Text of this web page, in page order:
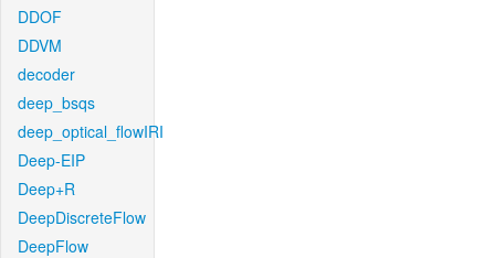
DDOF
DDVM
decoder
deep_bsqs
deep_optical_flowIRI
Deep-EIP
Deep+R
DeepDiscreteFlow
DeepFlow